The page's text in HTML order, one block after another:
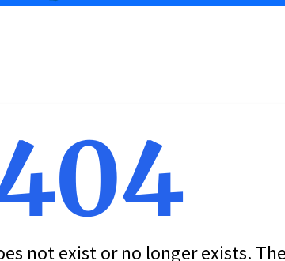
not exist or no longer exists.